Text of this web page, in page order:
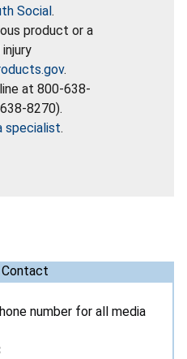
Social.
product or a
.
at 800-638-
8270).
specialist.
number for all media